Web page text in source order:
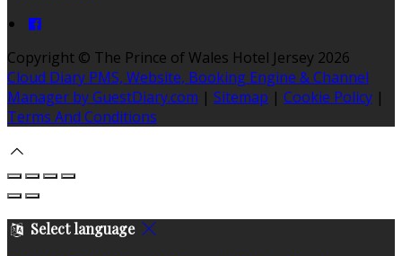
Copyright © The Prince of Wales Hotel Jersey 2026
Cloud Diary PMS, Website, Booking Engine & Channel
Manager by GuestDiary.com | Sitemap | Cookie Policy |
Terms And Conditions
Select language